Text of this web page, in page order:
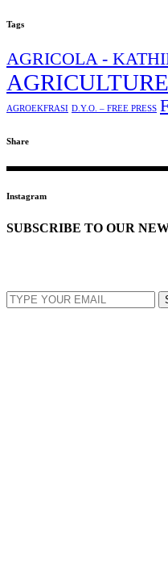
Tags
AGRICOLA -
AGROEKFRASI D.Y.O. – FREE PRESS
Share
Instagram
SUBSCRIBE TO OUR